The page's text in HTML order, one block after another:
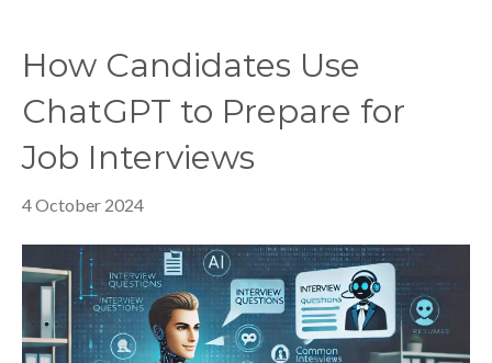
How Candidates Use
ChatGPT to Prepare for
Job Interviews
4 October 2024